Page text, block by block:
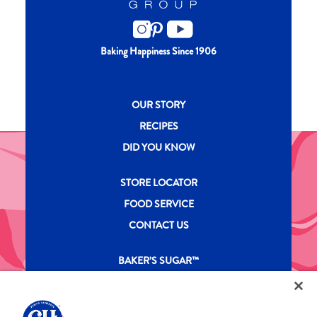
Baking Happiness Since 1906
New CH menu footer
OUR STORY
RECIPES
DID YOU KNOW
New CH menu footer Second
STORE LOCATOR
FOOD SERVICE
CONTACT US
New CH menu footer Third
BAKER’S SUGAR™